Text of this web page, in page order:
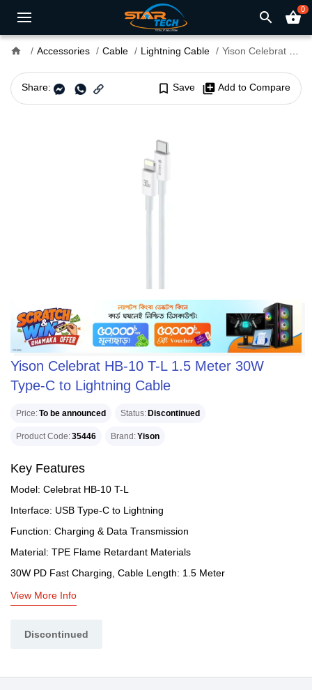
search shopping_basket0
home Accessories Cable Lightning Cable Yison Celebrat HB-10 T-L 1.5 Meter 30W Type-C to Lightning Cable
Share: bookmark_border Save library_add Add to Compare
Yison Celebrat HB-10 T-L 1.5 Meter 30W
Type-C to Lightning Cable
Price To be announced Status Discontinued
Product Code 35446 Brand Yison
Key Features
Model: Celebrat HB-10 T-L
Interface: USB Type-C to Lightning
Function: Charging & Data Transmission
Material: TPE Flame Retardant Materials
30W PD Fast Charging, Cable Length: 1.5 Meter
View More Info
Discontinued